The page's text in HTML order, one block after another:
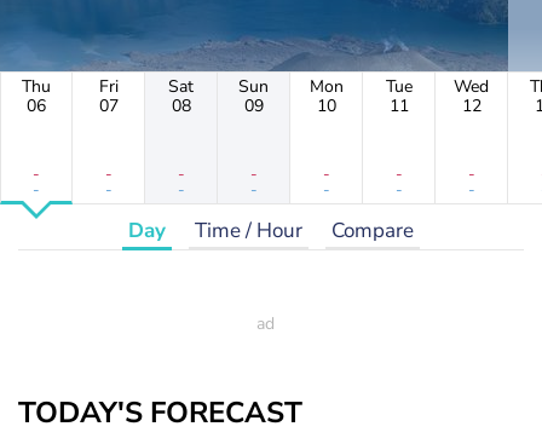
Thu
06
-
-
Fri
07
-
-
Sat
08
-
-
Sun
09
-
-
Mon
10
-
-
Tue
11
-
-
Wed
12
-
-
Day Time / Hour Compare
TODAY'S FORECAST